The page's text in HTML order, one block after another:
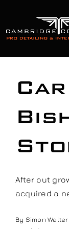
content
Classic Car
After out
acquired a
By Simon